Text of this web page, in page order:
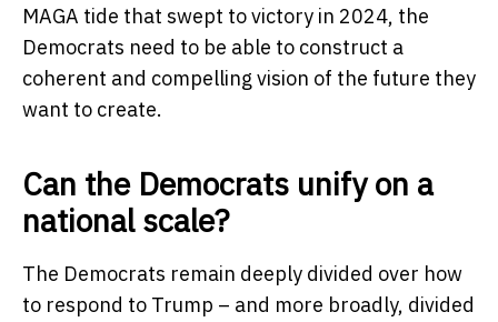
MAGA tide that swept to victory in 2024, the
Democrats need to be able to construct a
coherent and compelling vision of the future they
want to create.
Can the Democrats unify on a
national scale?
The Democrats remain deeply divided over how
to respond to Trump – and more broadly, divided